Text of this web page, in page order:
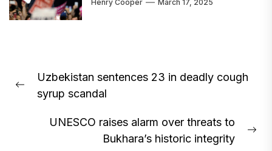
Henry Cooper March 17, 2025
navigation
Previous
Uzbekistan sentences 23 in deadly cough
syrup scandal
UNESCO raises alarm over threats to
Bukhara’s historic integrity